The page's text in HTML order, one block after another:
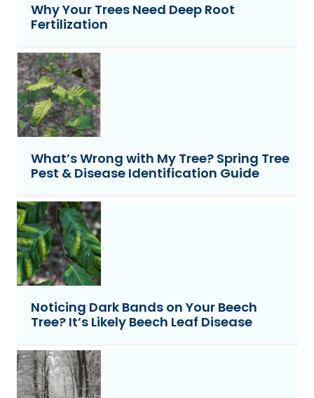
Why Your Trees Need Deep Root
Fertilization
What’s Wrong with My Tree? Spring Tree
Pest & Disease Identification Guide
Noticing Dark Bands on Your Beech
Tree? It’s Likely Beech Leaf Disease